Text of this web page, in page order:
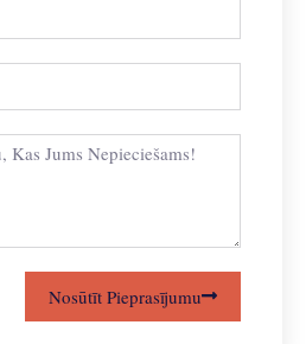
Nosūtīt Pieprasījumu